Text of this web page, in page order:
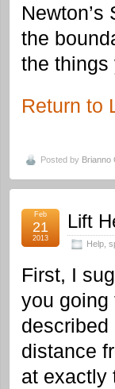
the
the things
Return to
Posted by Brianno
Lift
Help,
Feb
21
2013
First, I
you going
distance
at exactly